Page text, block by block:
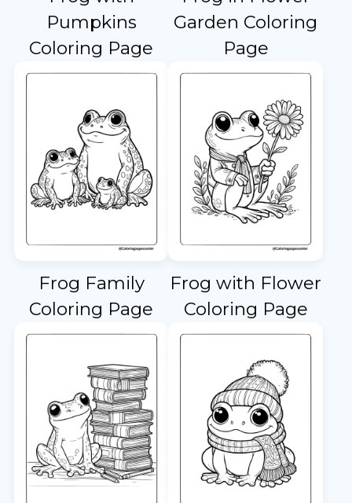
Pumpkins
Coloring Page
Garden Coloring
Page
Frog Family
Coloring Page
Frog with Flower
Coloring Page